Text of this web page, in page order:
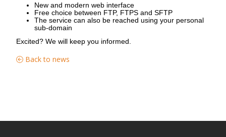
New and modern web interface
Free choice between FTP, FTPS and SFTP
The service can also be reached using your personal
sub-domain
Excited? We will keep you informed.
Back to news